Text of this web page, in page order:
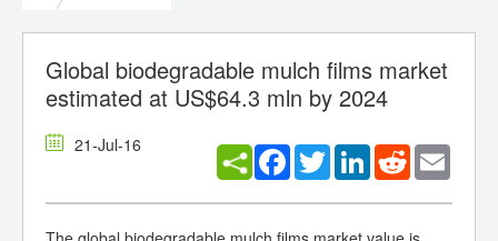
Global biodegradable mulch films market
estimated at US$64.3 mln by 2024
21-Jul-16 Facebook
TwitterLinkedInReddit